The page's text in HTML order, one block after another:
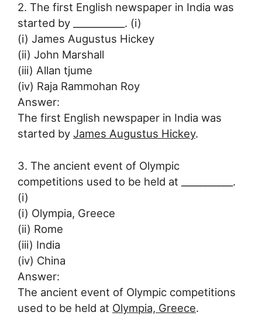
2. The first English newspaper in India was
started by ___________. (i)
(i) James Augustus Hickey
(ii) John Marshall
(iii) Allan tjume
(iv) Raja Rammohan Roy
Answer:
The first English newspaper in India was
started by James Augustus Hickey.
3. The ancient event of Olympic
competitions used to be held at ___________.
(i)
(i) Olympia, Greece
(ii) Rome
(iii) India
(iv) China
Answer:
The ancient event of Olympic competitions
used to be held at Olympia, Greece.